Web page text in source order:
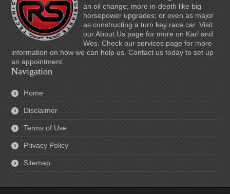
an oil change; more in-depth like big
horsepower upgrades; or even as major
as constructing a turn key race car. Visit
our About Us page for more on Karl and
Wes. Check our services page for more
information on how we can help us. Contact us today to set up
an appointment.
Navigation
Home
Disclaimer
Terms of Use
Privacy Policy
Sitemap